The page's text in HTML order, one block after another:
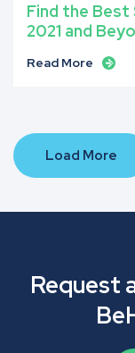
Find the
2021 and
Read More
Load More
Request